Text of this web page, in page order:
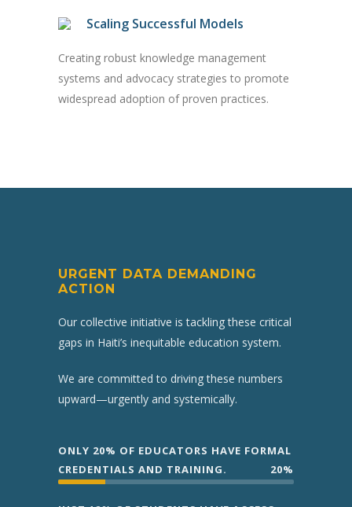
Scaling Successful Models
Creating robust knowledge management
systems and advocacy strategies to promote
widespread adoption of proven practices.
URGENT DATA DEMANDING
ACTION
Our collective initiative is tackling these critical
gaps in Haiti’s inequitable education system.
We are committed to driving these numbers
upward—urgently and systemically.
ONLY 20% OF EDUCATORS HAVE FORMAL
CREDENTIALS AND TRAINING.
20%